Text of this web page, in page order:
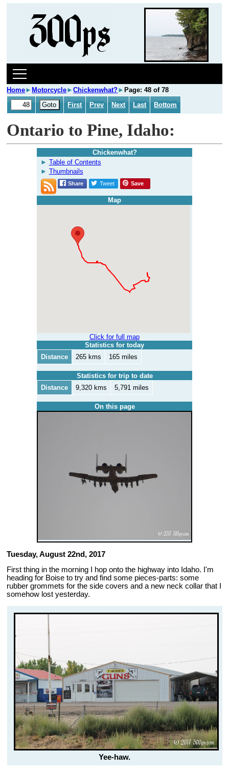
Home► Motorcycle►Chickenwhat?► Page: 48 of 78
First
Prev Next Last Bottom
Ontario to Pine, Idaho:
Chickenwhat?
Table of Contents
Thumbnails
Share Tweet Save
Map
Click for full map
Statistics for today
Distance
265 kms 165 miles
Statistics for trip to date
Distance
9,320 kms 5,791 miles
On this page
Tuesday, August 22nd, 2017
First thing in the morning I hop onto the highway into Idaho. I'm
heading for Boise to try and find some pieces-parts: some
rubber grommets for the side covers and a new neck collar that I
somehow lost yesterday.
Yee-haw.